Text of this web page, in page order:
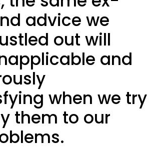
advice we
out will
and
when we try
them to our